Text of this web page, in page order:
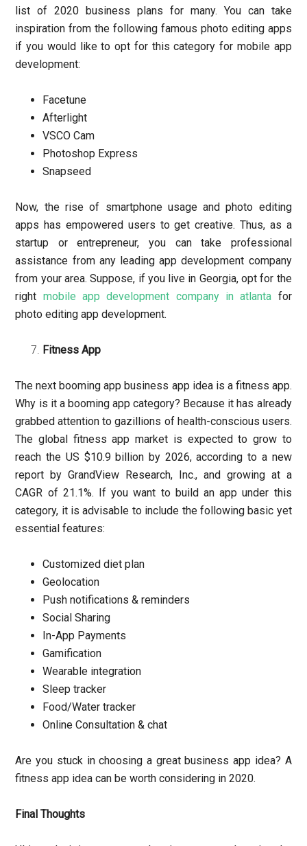
list of 2020 business plans for many. You can take
inspiration from the following famous photo editing apps
if you would like to opt for this category for mobile app
development:
Facetune
Afterlight
VSCO Cam
Photoshop Express
Snapseed
Now, the rise of smartphone usage and photo editing
apps has empowered users to get creative. Thus, as a
startup or entrepreneur, you can take professional
assistance from any leading app development company
from your area. Suppose, if you live in Georgia, opt for the
right mobile app development company in atlanta for
photo editing app development.
Fitness App
The next booming app business app idea is a fitness app.
Why is it a booming app category? Because it has already
grabbed attention to gazillions of health-conscious users.
The global fitness app market is expected to grow to
reach the US $10.9 billion by 2026, according to a new
report by GrandView Research, Inc., and growing at a
CAGR of 21.1%. If you want to build an app under this
category, it is advisable to include the following basic yet
essential features:
Customized diet plan
Geolocation
Push notifications & reminders
Social Sharing
In-App Payments
Gamification
Wearable integration
Sleep tracker
Food/Water tracker
Online Consultation & chat
Are you stuck in choosing a great business app idea? A
fitness app idea can be worth considering in 2020.
Final Thoughts